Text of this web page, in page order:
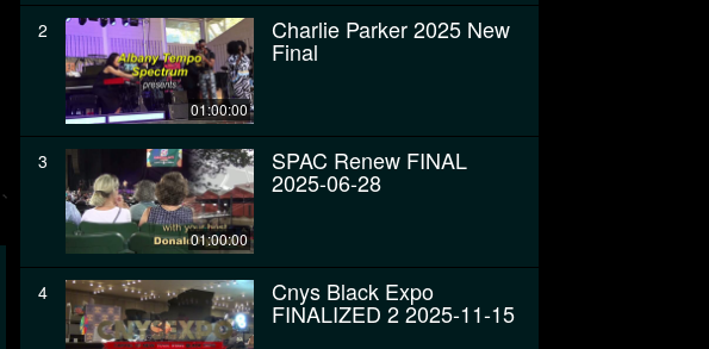
2
01:00:00
Charlie Parker 2025 New
Final
3
01:00:00
SPAC Renew FINAL
2025-06-28
4 Cnys Black Expo
FINALIZED 2 2025-11-15